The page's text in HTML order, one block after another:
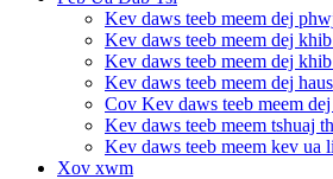
Kev daws teeb meem dej
Kev daws teeb meem dej
Kev daws teeb meem dej
Kev daws teeb meem dej haus
Cov Kev daws teeb meem
Kev daws teeb meem tshuaj
Kev daws teeb meem kev ua
Xov xwm